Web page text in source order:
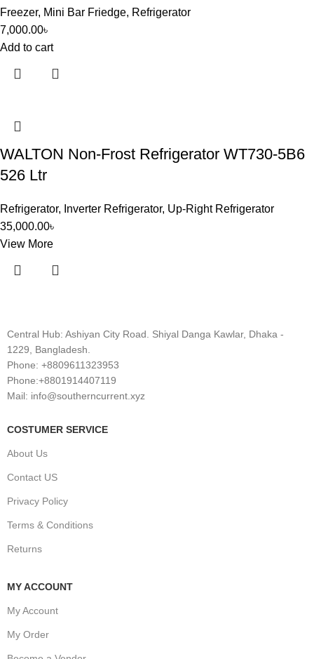
Freezer, Mini Bar Friedge, Refrigerator
7,000.00৳
Add to cart
WALTON Non-Frost Refrigerator WT730-5B6
526 Ltr
Refrigerator, Inverter Refrigerator, Up-Right Refrigerator
35,000.00৳
View More
Central Hub: Ashiyan City Road. Shiyal Danga Kawlar, Dhaka -
1229, Bangladesh.
Phone: +8809611323953
Phone:+8801914407119
Mail: info@southerncurrent.xyz
COSTUMER SERVICE
About Us
Contact US
Privacy Policy
Terms & Conditions
Returns
MY ACCOUNT
My Account
My Order